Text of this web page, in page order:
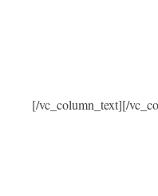
[/vc_column_text][/